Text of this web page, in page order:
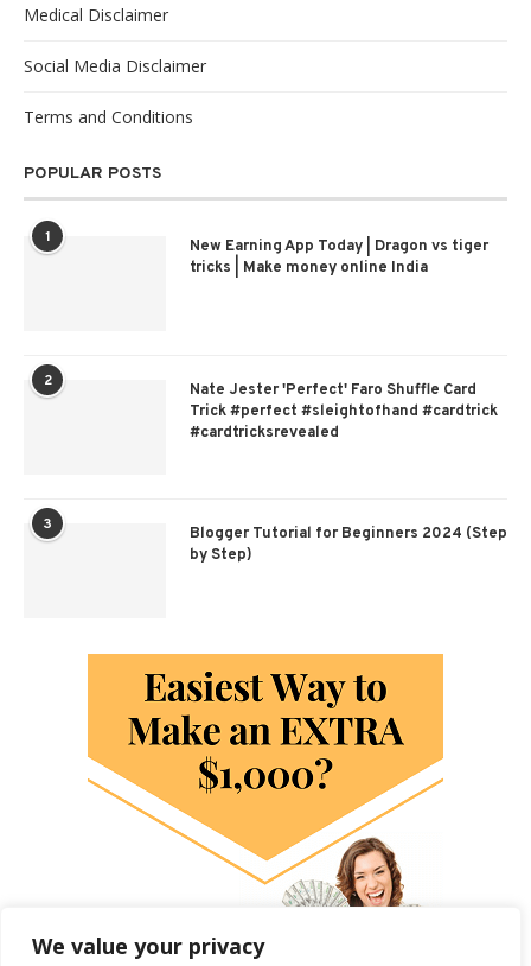
We value your privacy
Medical Disclaimer
Social Media Disclaimer
Terms and Conditions
POPULAR POSTS
1
New Earning App Today | Dragon vs tiger
tricks | Make money online India
2
Nate Jester 'Perfect' Faro Shuffle Card
Trick #perfect #sleightofhand #cardtrick
#cardtricksrevealed
3
Blogger Tutorial for Beginners 2024 (Step
by Step)